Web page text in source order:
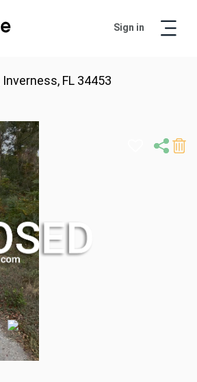
Sign in
Inverness, FL 34453